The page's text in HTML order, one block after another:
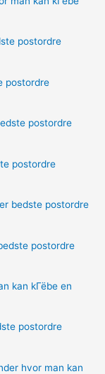
postordre
postordre
postordre
postordre
bedste postordre
postordre
kan kГёbe en
postordre
hvor man kan